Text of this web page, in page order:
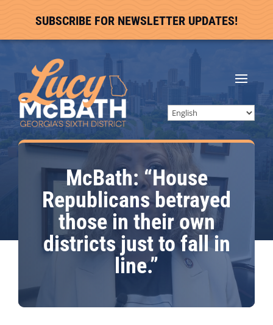
SUBSCRIBE FOR NEWSLETTER UPDATES!
McBath: “House
Republicans betrayed
those in their own
districts just to fall in
line.”